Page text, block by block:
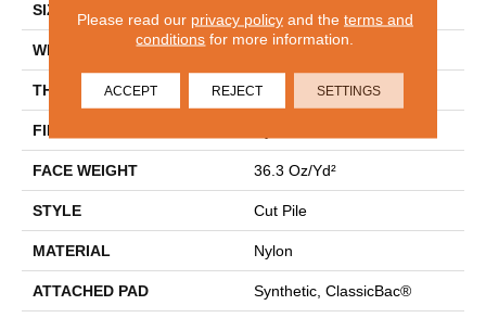
SIZE
WIDTH 12 Ft
THICKNESS 0.22 In
FIBER
FACE WEIGHT 36.3 Oz/yd²
STYLE Cut Pile
MATERIAL Nylon
ATTACHED PAD Synthetic, ClassicBac®
Please read our privacy policyand the terms and
conditions for more information.
ACCEPT REJECT SETTINGS